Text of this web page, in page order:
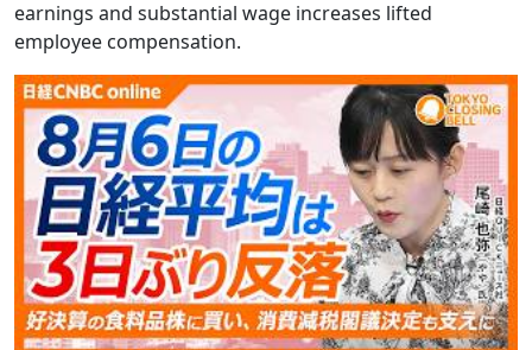
earnings and substantial wage increases lifted
employee compensation.